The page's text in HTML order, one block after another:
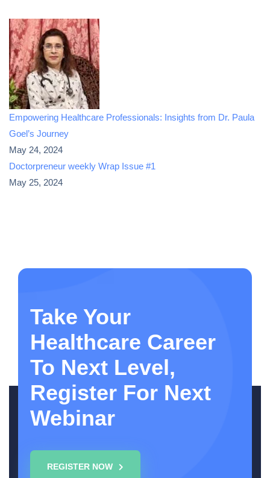
Empowering Healthcare Professionals: Insights from Dr. Paula
Goel’s Journey
May 24, 2024
Doctorpreneur weekly Wrap Issue #1
May 25, 2024
Take Your
Healthcare Career
To Next Level,
Register For Next
Webinar
REGISTER NOW